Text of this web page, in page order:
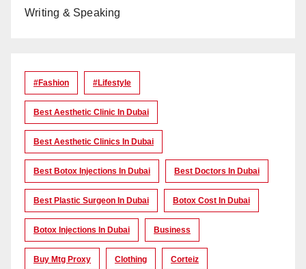
Writing & Speaking
#Fashion #lifestyle
Best Aesthetic Clinic In Dubai
Best Aesthetic Clinics In Dubai
Best Botox Injections In Dubai Best Doctors In Dubai
Best Plastic Surgeon In Dubai Botox Cost In Dubai
Botox Injections In Dubai Business
Buy Mtg Proxy Clothing Corteiz